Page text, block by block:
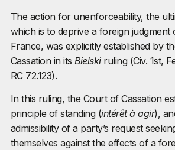
The action for unenforceability, the
which is to deprive a foreign judgment
France, was explicitly established by
Cassation in itsBielskiruling (Civ. 1st,
RC 72.123).
In this ruling, the Court of Cassation
principle of standing (intérêt à agir),
admissibility of a party’s request
themselves against the effects of a